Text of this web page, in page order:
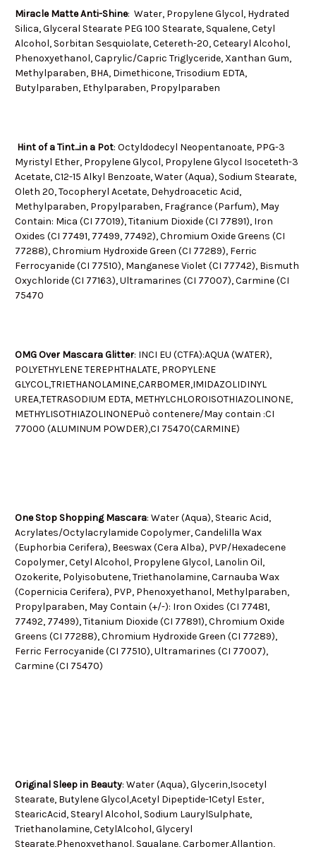
Miracle Matte Anti-Shine: Water, Propylene Glycol, Hydrated
Silica, Glyceral Stearate PEG 100 Stearate, Squalene, Cetyl
Alcohol, Sorbitan Sesquiolate, Cetereth-20, Cetearyl Alcohol,
Phenoxyethanol, Caprylic/Capric Triglyceride, Xanthan Gum,
Methylparaben, BHA, Dimethicone, Trisodium EDTA,
Butylparaben, Ethylparaben, Propylparaben
Hint of a Tint...in a Pot: Octyldodecyl Neopentanoate, PPG-3
Myristyl Ether, Propylene Glycol, Propylene Glycol Isoceteth-3
Acetate, C12-15 Alkyl Benzoate, Water (Aqua), Sodium Stearate,
Oleth 20, Tocopheryl Acetate, Dehydroacetic Acid,
Methylparaben, Propylparaben, Fragrance (Parfum), May
Contain: Mica (CI 77019), Titanium Dioxide (CI 77891), Iron
Oxides (CI 77491, 77499, 77492), Chromium Oxide Greens (CI
77288), Chromium Hydroxide Green (CI 77289), Ferric
Ferrocyanide (CI 77510), Manganese Violet (CI 77742), Bismuth
Oxychloride (CI 77163), Ultramarines (CI 77007), Carmine (CI
75470
OMG Over Mascara Glitter: INCI EU (CTFA):AQUA (WATER),
POLYETHYLENE TEREPHTHALATE, PROPYLENE
GLYCOL,TRIETHANOLAMINE,CARBOMER,IMIDAZOLIDINYL
UREA,TETRASODIUM EDTA, METHYLCHLOROISOTHIAZOLINONE,
METHYLISOTHIAZOLINONEPuò contenere/May contain :CI
77000 (ALUMINUM POWDER),CI 75470(CARMINE)
One Stop Shopping Mascara: Water (Aqua), Stearic Acid,
Acrylates/Octylacrylamide Copolymer, Candelilla Wax
(Euphorbia Cerifera), Beeswax (Cera Alba), PVP/Hexadecene
Copolymer, Cetyl Alcohol, Propylene Glycol, Lanolin Oil,
Ozokerite, Polyisobutene, Triethanolamine, Carnauba Wax
(Copernicia Cerifera), PVP, Phenoxyethanol, Methylparaben,
Propylparaben, May Contain (+/-): Iron Oxides (CI 77481,
77492, 77499), Titanium Dioxide (CI 77891), Chromium Oxide
Greens (CI 77288), Chromium Hydroxide Green (CI 77289),
Ferric Ferrocyanide (CI 77510), Ultramarines (CI 77007),
Carmine (CI 75470)
Original Sleep in Beauty: Water (Aqua), Glycerin,Isocetyl
Stearate, Butylene Glycol,Acetyl Dipeptide-1Cetyl Ester,
StearicAcid, Stearyl Alcohol, Sodium LaurylSulphate,
Triethanolamine, CetylAlcohol, Glyceryl
Stearate,Phenoxyethanol, Squalane, Carbomer,Allantion,